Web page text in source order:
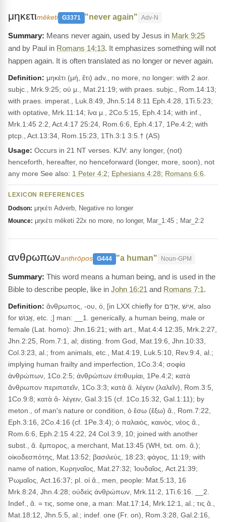
μηκετιmēketi G3371 "never again" Adv-N
Means never again, used by Jesus in Mark 9:25
and by Paul in Romans 14:13. It emphasizes something will not
happen again. It is often translated as no longer or never again.
Definition: μηκέτι (μή, ἔτι) adv., no more, no longer: with 2 aor.
subjc., Mrk.9:25; οὐ μ., Mat.21:19; with praes. subjc., Rom.14:13;
with praes. imperat., Luk.8:49, Jhn.5:14 8:11 Eph.4:28, 1Ti.5:23;
with optative, Mrk.11:14; ἵνα μ., 2Co.5:15, Eph.4:14; with inf.,
Mrk.1:45 2:2, Act.4:17 25:24, Rom.6:6, Eph.4:17, 1Pe.4:2; with
ptcp., Act.13:34, Rom.15:23, 1Th.3:1 3:5.† (AS)
Usage: Occurs in 21 NT verses. KJV: any longer, (not)
henceforth, hereafter, no henceforward (longer, more, soon), not
any more See also: 1 Peter 4:2; Ephesians 4:28; Romans 6:6
LEXICON REFERENCES
Dodson: μηκέτι Adverb, Negative no longer
Mounce: μηκέτι mēketi 22x no more, no longer, Mar_1:45 ; Mar_2:2
ανθρωπωνanthrōpos G444 "a human" Noun-GPM
This word means a human being, and is used in the
Bible to describe people, like in John 16:21 and Romans 7:1.
Definition: ἄνθρωπος, -ου, ὁ, [in LXX chiefly for אִישׁ ,אָדָם, also
for אֱנוֹשׁ, etc. ;] man: __1. generically, a human being, male or
female (Lat. homo): Jhn.16:21; with art., Mat.4:4 12:35, Mrk.2:27,
Jhn.2:25, Rom.7:1, al; disting. from God, Mat.19:6, Jhn.10:33,
Col.3:23, al.; from animals, etc., Mat.4:19, Luk.5:10, Rev.9:4, al.;
implying human frailty and imperfection, 1Co.3:4; σοφία
ἀνθρώπων, 1Co.2:5; ἀνθρώπων ἐπιθυμίαι, 1Pe.4:2; κατὰ
ἄνθρωπον περιπατεῖν, 1Co.3:3; κατὰ ἄ. λέγειν (λαλεῖν), Rom.3:5,
1Co.9:8; κατὰ ἄ- λέγειν, Gal.3:15 (cf. 1Co.15:32, Gal.1:11); by
meton., of man's nature or condition, ὁ ἔσω (ἔξω) ἄ., Rom.7:22,
Eph.3:16, 2Co.4:16 (cf. 1Pe.3:4); ὁ παλαιὸς, καινὸς, νέος ἄ.,
Rom.6:6, Eph.2:15 4:22, 24 Col.3:9, 10; joined with another
subst., ἄ. ἔμπορος, a merchant, Mat.13:45 (WH, txt. om. ἄ.);
οἰκοδεσπότης, Mat.13:52; βασιλεύς, 18:23; φάγος, 11:19; with
name of nation, Κυρηναῖος, Mat.27:32; Ἰουδαῖος, Act.21:39;
Ῥωμαῖος, Act.16:37; pl. οἱ ἄ., men, people: Mat.5:13, 16
Mrk.8:24, Jhn.4:28; οὐδεὶς ἀνθρώπων, Mrk.11:2, 1Ti.6:16. __2.
Indef., ἄ. = τις, some one, a man: Mat.17:14, Mrk.12:1, al.; τις ἄ.,
Mat.18:12, Jhn.5:5, al.; indef. one (Fr. on), Rom.3:28, Gal.2:16,